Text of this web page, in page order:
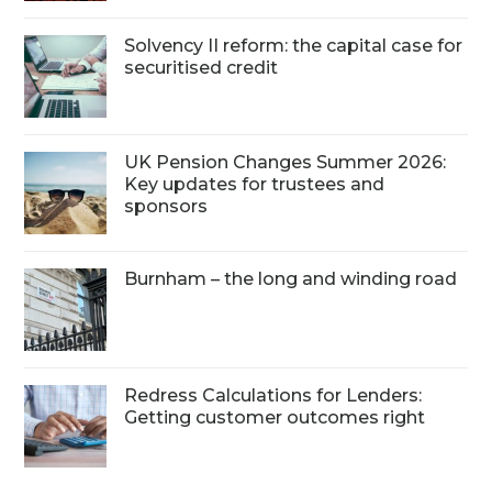
Solvency II reform: the capital case for
securitised credit
UK Pension Changes Summer 2026:
Key updates for trustees and
sponsors
Burnham – the long and winding road
Redress Calculations for Lenders:
Getting customer outcomes right